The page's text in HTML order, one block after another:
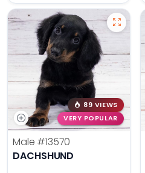
89 VIEWS
VERY POPULAR
Male #13570
DACHSHUND